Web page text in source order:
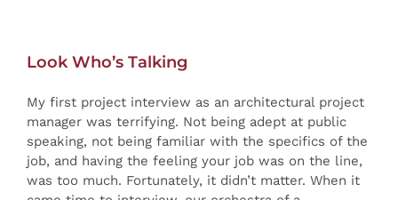
Look Who’s Talking
My first project interview as an architectural project
manager was terrifying. Not being adept at public
speaking, not being familiar with the specifics of the
job, and having the feeling your job was on the line,
was too much. Fortunately, it didn’t matter. When it